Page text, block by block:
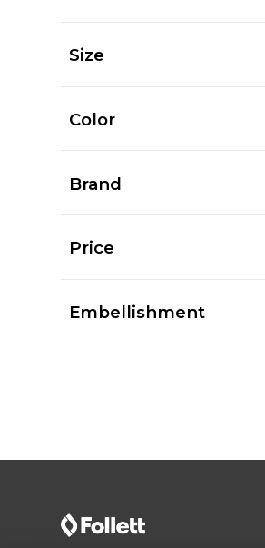
Size
Color
Brand
Price
Embellishment